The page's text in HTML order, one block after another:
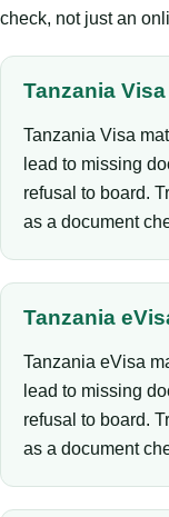
check, not just an
Tanzania Visa
Tanzania Visa
lead to missing
refusal to board.
as a document
Tanzania
Tanzania eVisa
lead to missing
refusal to board.
as a document